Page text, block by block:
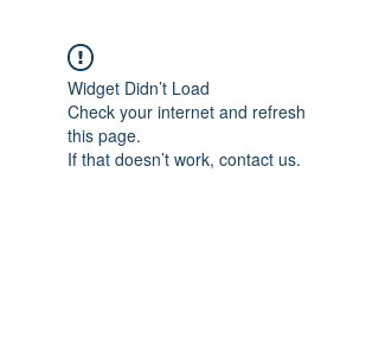
Widget Didn’t Load
Check your internet and refresh
this page.
If that doesn’t work, contact us.